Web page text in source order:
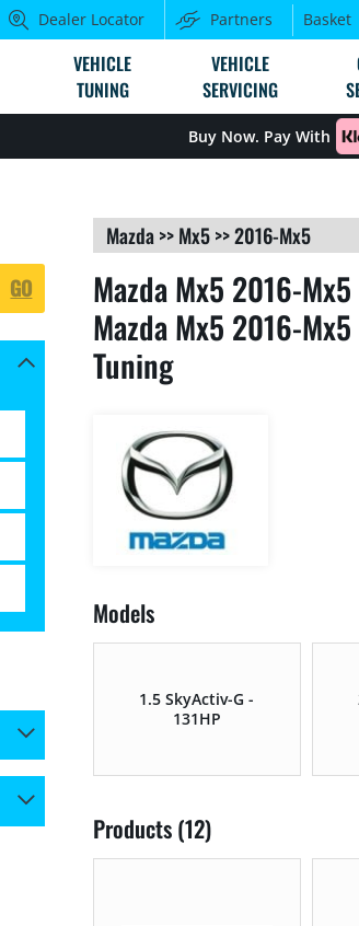
Dealer Locator Partners Basket
VEHICLE
TUNING
VEHICLE
SERVICING
Buy Now. Pay With
GO
Mazda>>Mx5>>2016-Mx5
Mazda Mx5 2016-
Mazda Mx5 2016-
Tuning
Models
1.5 SkyActiv-G -
131HP
Products (12)